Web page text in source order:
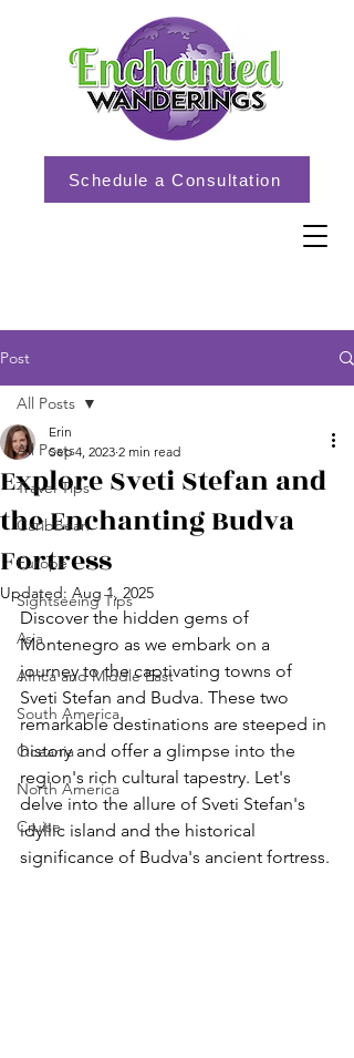
Schedule a Consultation
Post
All Posts
Travel Tips
Caribbean
Europe
Sightseeing Tips
Asia
Africa and Middle East
South America
Oceania
North America
Cruise
All Posts
Explore Sveti Stefan and
the Enchanting Budva
Fortress
Erin
Sep 4, 2023 2 min read
Updated: Aug 1, 2025
Discover the hidden gems of
Montenegro as we embark on a
journey to the captivating towns of
Sveti Stefan and Budva. These two
remarkable destinations are steeped in
history and offer a glimpse into the
region's rich cultural tapestry. Let's
delve into the allure of Sveti Stefan's
idyllic island and the historical
significance of Budva's ancient fortress.